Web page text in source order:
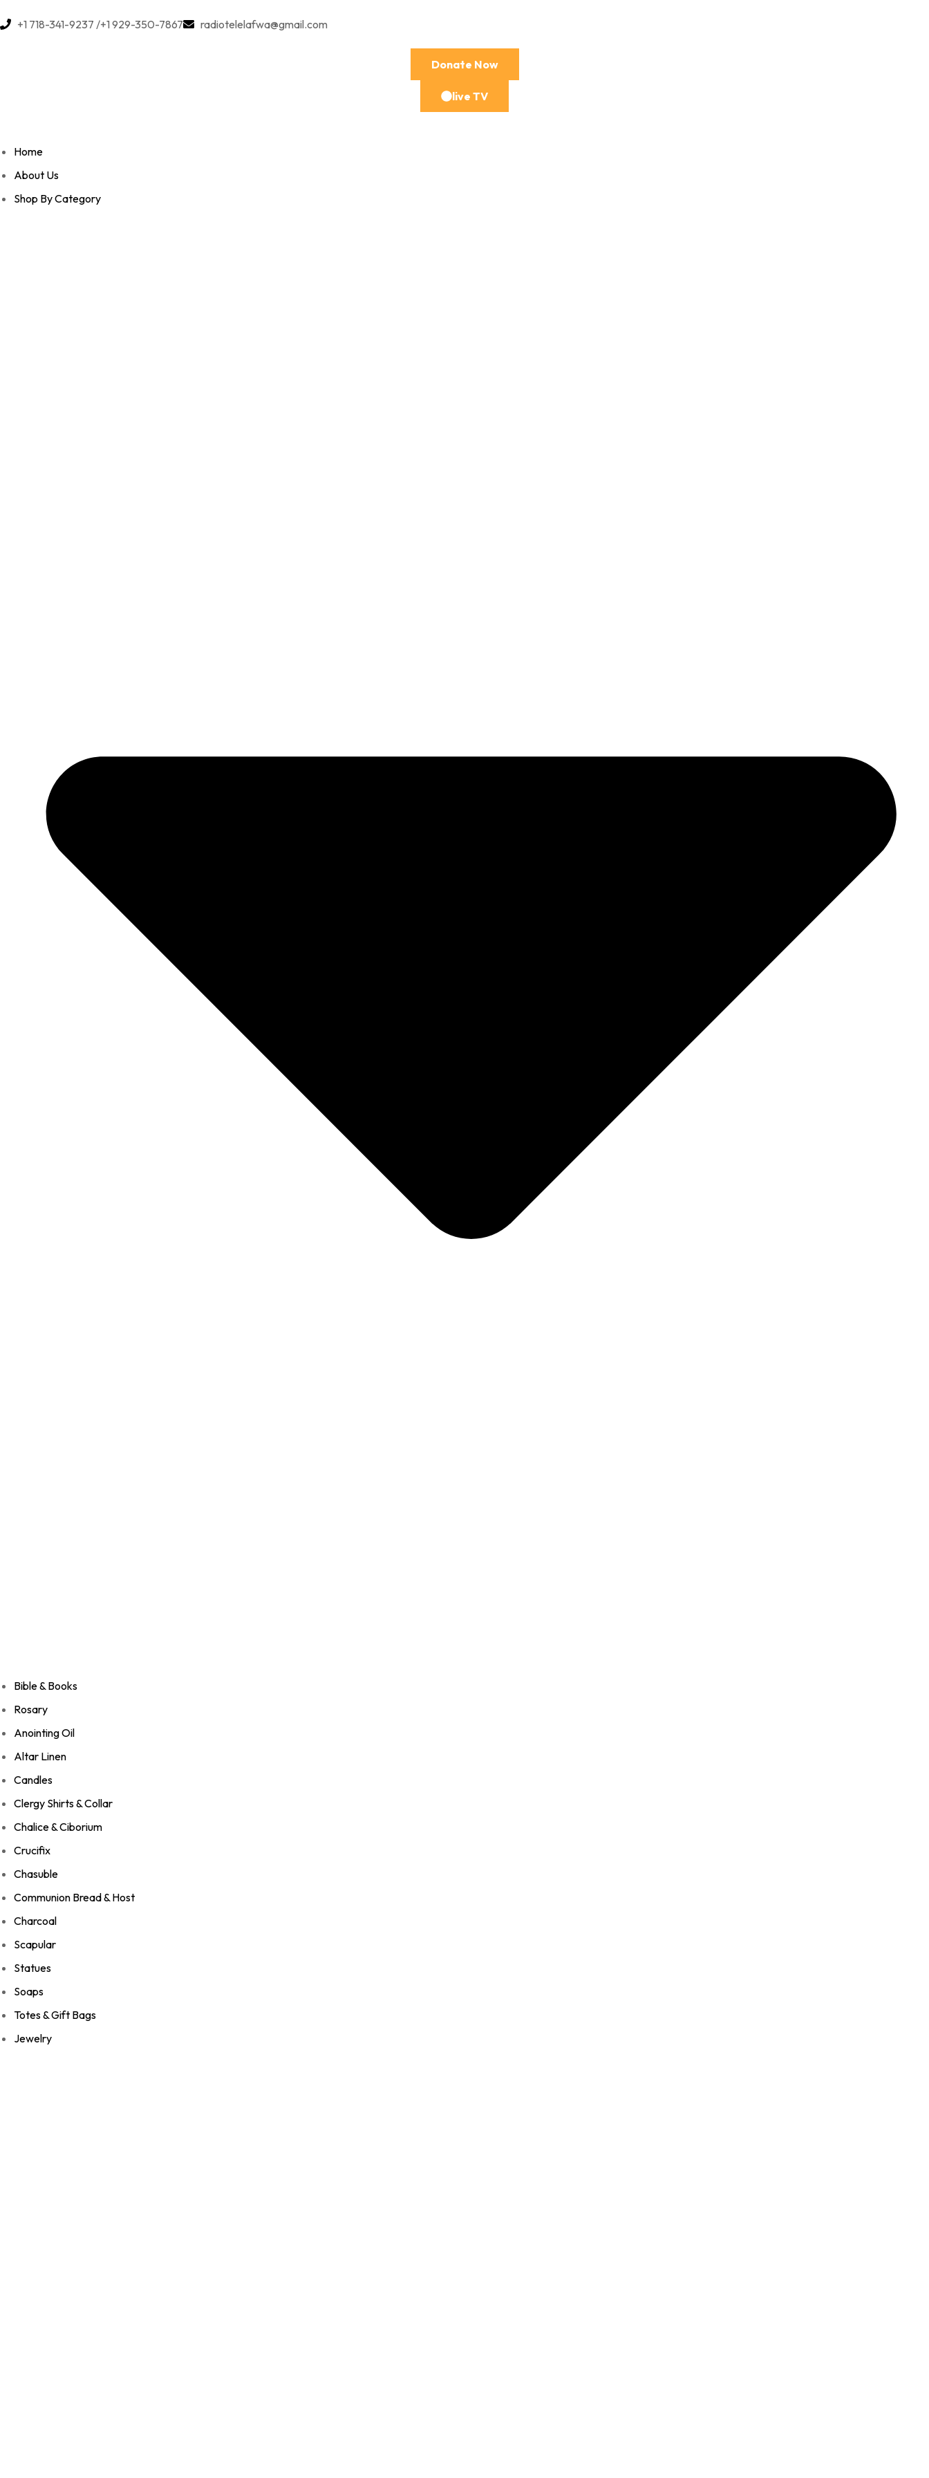
+1 718-341-9237 /+1 929-350-7867 radiotelelafwa@gmail.com
Donate Now
live TV
Home
About Us
Shop By Category
Bible & Books
Rosary
Anointing Oil
Altar Linen
Candles
Clergy Shirts & Collar
Chalice & Ciborium
Crucifix
Chasuble
Communion Bread & Host
Charcoal
Scapular
Statues
Soaps
Totes & Gift Bags
Jewelry